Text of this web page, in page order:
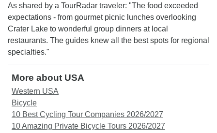
As shared by a TourRadar traveler: "The food exceeded
expectations - from gourmet picnic lunches overlooking
Crater Lake to wonderful group dinners at local
restaurants. The guides knew all the best spots for regional
specialties."
More about USA
Western USA
Bicycle
10 Best Cycling Tour Companies 2026/2027
10 Amazing Private Bicycle Tours 2026/2027